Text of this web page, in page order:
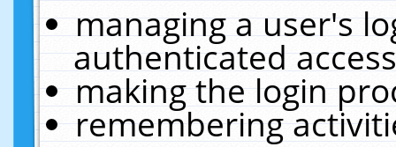
managing a user's
authenticated
making the login
remembering